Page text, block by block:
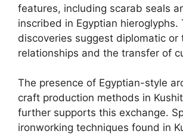
features, including scarab seals
inscribed in Egyptian hieroglyphs.
discoveries suggest diplomatic or
relationships and the transfer of
The presence of Egyptian-style
craft production methods in
further supports this exchange.
ironworking techniques found in